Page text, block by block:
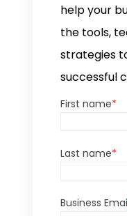
help your
the tools,
strategies
successful
First name*
Last name*
Business